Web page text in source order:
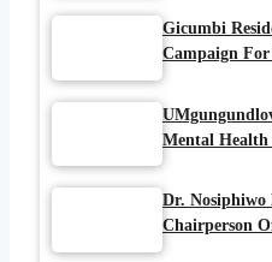
Gicumbi
Campaign For
Mental Health
Dr. Nosiphiwo
Chairperson